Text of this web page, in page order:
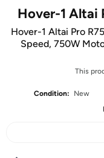
Hover-1 Altai
Hover-1 Altai Pro
Speed, 750W
This
Condition:
New